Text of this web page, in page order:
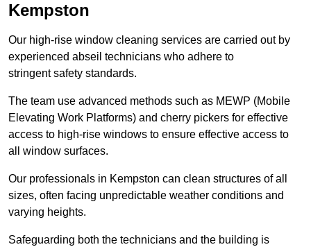
Kempston
Our high-rise window cleaning services are carried out by
experienced abseil technicians who adhere to
stringent safety standards.
The team use advanced methods such as MEWP (Mobile
Elevating Work Platforms) and cherry pickers for effective
access to high-rise windows to ensure effective access to
all window surfaces.
Our professionals in Kempston can clean structures of all
sizes, often facing unpredictable weather conditions and
varying heights.
Safeguarding both the technicians and the building is